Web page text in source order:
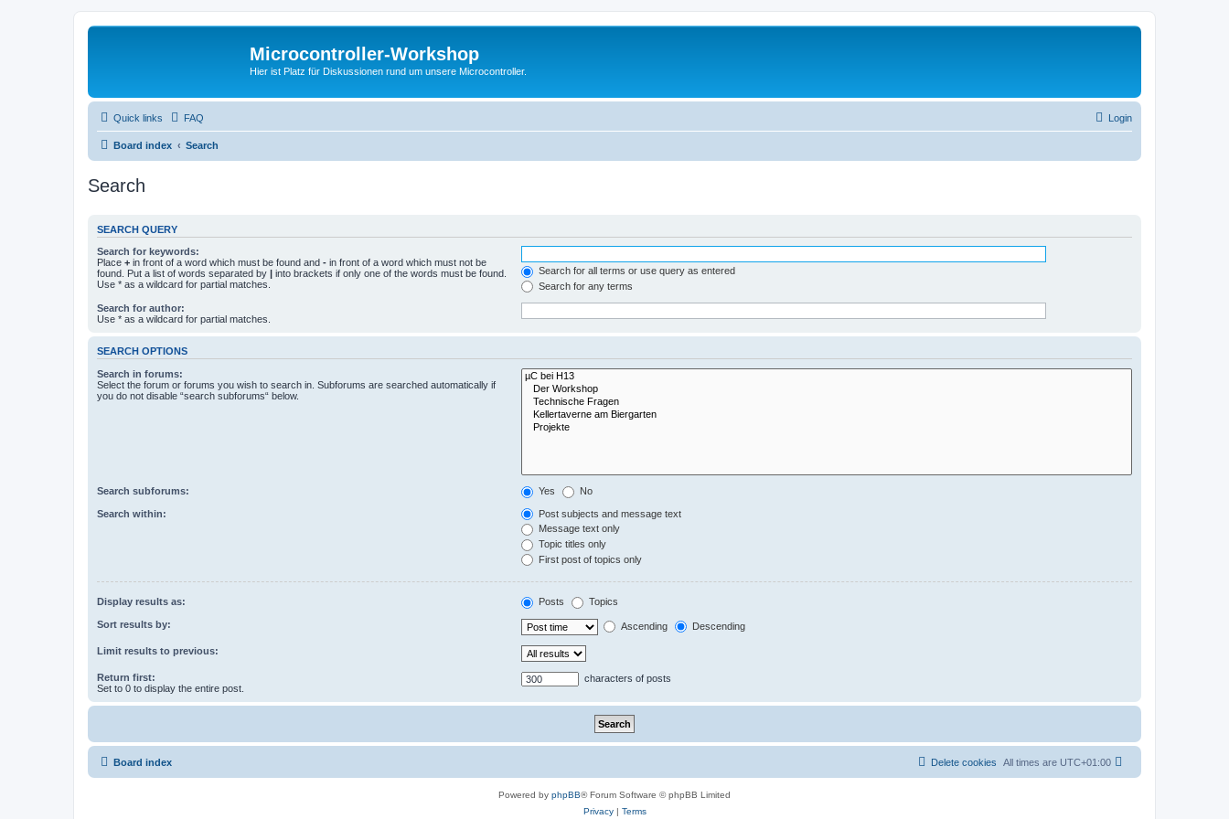
Microcontroller-Workshop
Hier ist Platz für Diskussionen rund um unsere Microcontroller.
Quick links FAQ Login
Board index Search
Search
SEARCH QUERY
Search for keywords:
Place + in front of a word which must be found and - in front of a word which must not be
found. Put a list of words separated by | into brackets if only one of the words must be found.
Use * as a wildcard for partial matches.
Search for all terms or use query as entered
Search for any terms
Search for author:
Use * as a wildcard for partial matches.
SEARCH OPTIONS
Search in forums:
Select the forum or forums you wish to search in. Subforums are searched automatically if
you do not disable “search subforums“ below.
Search subforums: Yes No
Search within:
Post subjects and message text
Message text only
Topic titles only
First post of topics only
Display results as: Posts Topics
Sort results by: Ascending Descending
Limit results to previous:
Return first:
Set to 0 to display the entire post.
characters of posts
Board index All times are UTC+01:00
Delete cookies
Powered by phpBB® Forum Software © phpBB Limited
Privacy| Terms